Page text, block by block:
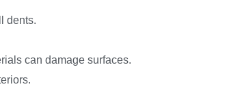
dents.
can damage surfaces.